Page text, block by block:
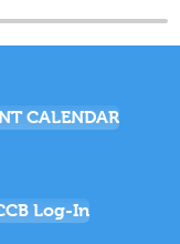
CALENDAR
Log-In